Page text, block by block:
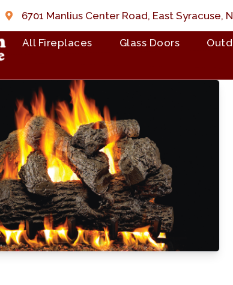
6701 Manlius Center Road, East Syracuse,
All Fireplaces Glass Doors